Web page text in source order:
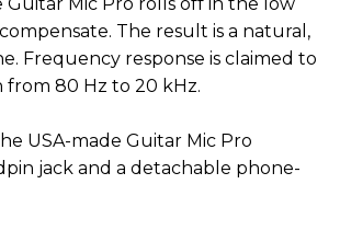
The result is a natural,
Frequency response is claimed to
from 80 Hz to 20 kHz.
USA-made Guitar Mic Pro
jack and a detachable phone-